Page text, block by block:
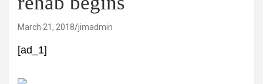
March 21, 2018 jimadmin
[ad_1]